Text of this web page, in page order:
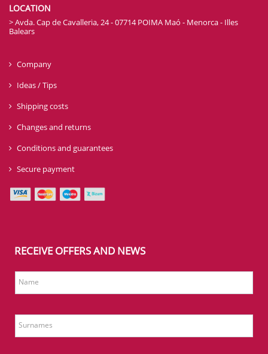
LOCATION
> Avda. Cap de Cavalleria, 24 - 07714 POIMA Maó - Menorca - Illes
Balears
Company
Ideas / Tips
Shipping costs
Changes and returns
Conditions and guarantees
Secure payment
RECEIVE OFFERS AND NEWS
Name
Surnames